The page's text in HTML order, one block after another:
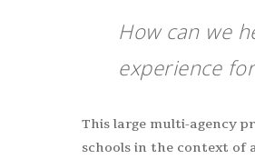
How can we
experience
This large multi-agency
schools in the context of